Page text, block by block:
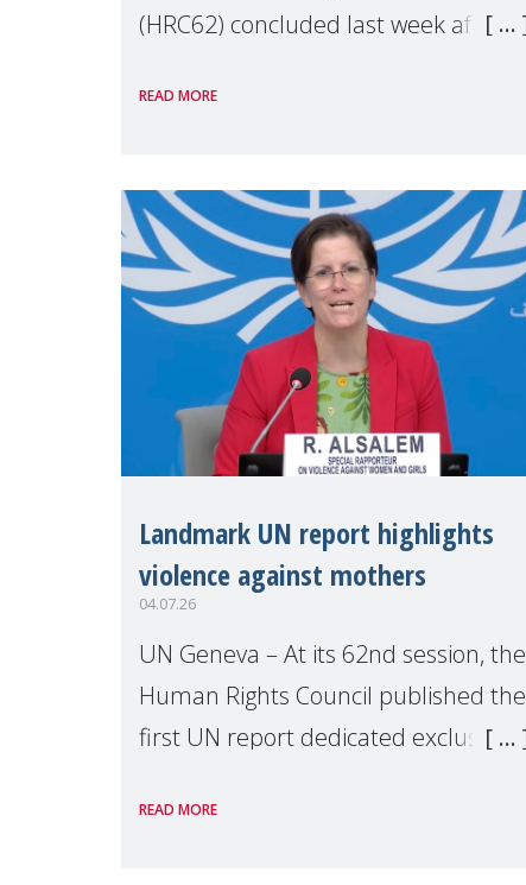
(HRC62) concluded last week after
discussions and negotiations in
Make Mothers Matter
READ MORE
Landmark UN report highlights
violence against mothers
04.07.26
UN Geneva – At its 62nd session, the
Human Rights Council published the
first UN report dedicated exclusively
Presented by Reem Alsalem, the UN
READ MORE